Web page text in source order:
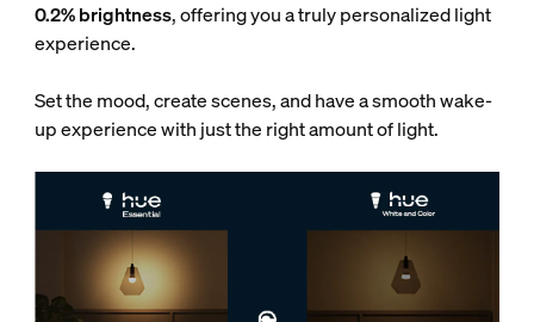
0.2% brightness, offering you a truly personalized light
experience.
Set the mood, create scenes, and have a smooth wake-
up experience with just the right amount of light.